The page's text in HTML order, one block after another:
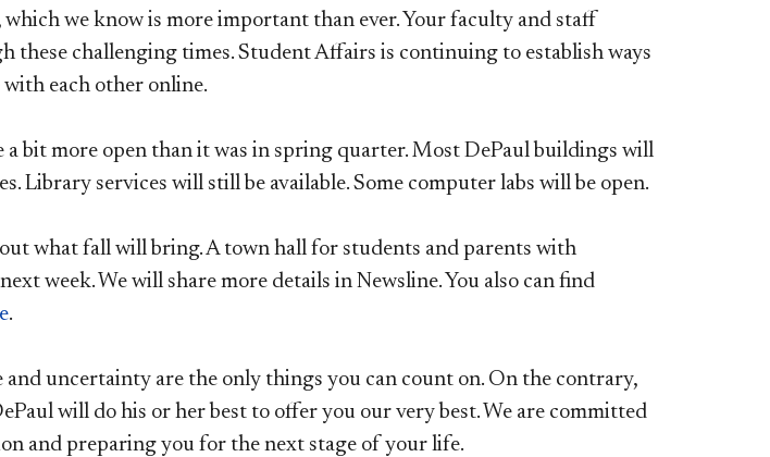
we know is more important than ever. Your faculty and staff
these challenging times. Student Affairs is continuing to establish ways
each other online.
a bit more open than it was in spring quarter. Most DePaul buildings will
Library services will still be available. Some computer labs will be open.
what fall will bring. A town hall for students and parents with
week. We will share more details in Newsline. You also can find
.
and uncertainty are the only things you can count on. On the contrary,
will do his or her best to offer you our very best. We are committed
and preparing you for the next stage of your life.